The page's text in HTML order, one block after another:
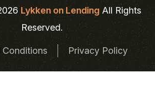
Lykken on LendingAll Rights
Reserved.
Conditions Privacy Policy